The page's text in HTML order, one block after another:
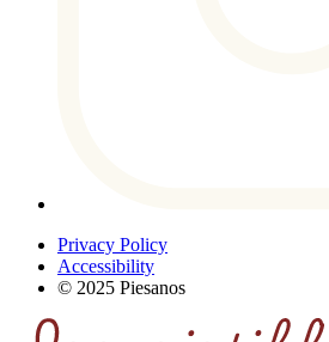
Privacy Policy
Accessibility
© 2025 Piesanos